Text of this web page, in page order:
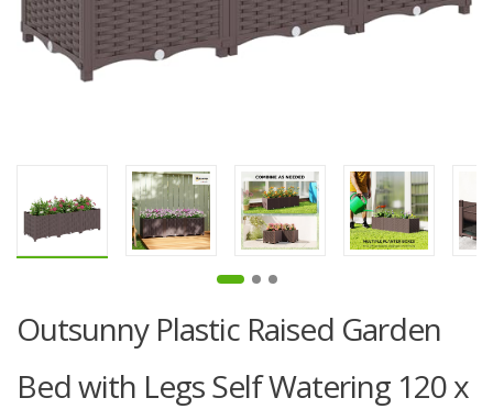
Outsunny Plastic Raised Garden
Bed with Legs Self Watering 120 x